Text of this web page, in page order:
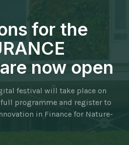
for the
now open
festival will take place on
full programme and register to
in Finance for Nature-